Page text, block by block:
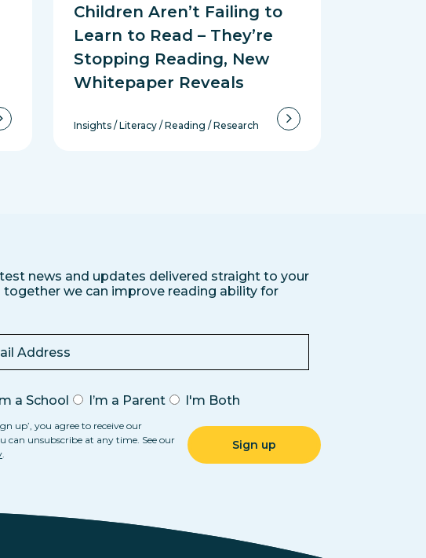
Children Aren’t Failing to
Learn to Read – They’re
Stopping Reading, New
Whitepaper Reveals
Insights /Literacy /Reading /Research
news and updates delivered straight to your
together we can improve reading ability for
a School I’m a Parent I'm Both
up’, you agree to receive our
can unsubscribe at any time. See our